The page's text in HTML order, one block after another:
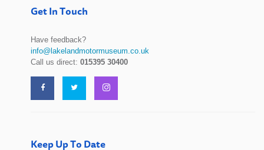
Get In Touch
Have feedback?
info@lakelandmotormuseum.co.uk
Call us direct:015395 30400
Keep Up To Date